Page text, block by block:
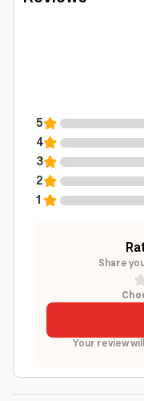
5
4
3
2
1
Share
Your review